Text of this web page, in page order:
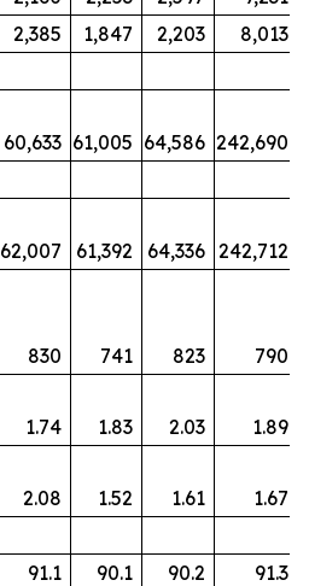
2,385 1,847 2,203
8,013
60,633 61,005 64,586 242,690
62,007 61,392 64,336 242,712
830 741 823
790
1.74 1.83 2.03
1.89
2.08 1.52 1.61
1.67
91.1 90.1 90.2
91.3